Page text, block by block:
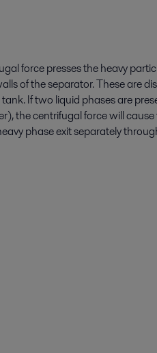
force presses the heavy
of the separator. These are
If two liquid phases are
the centrifugal force will
phase exit separately